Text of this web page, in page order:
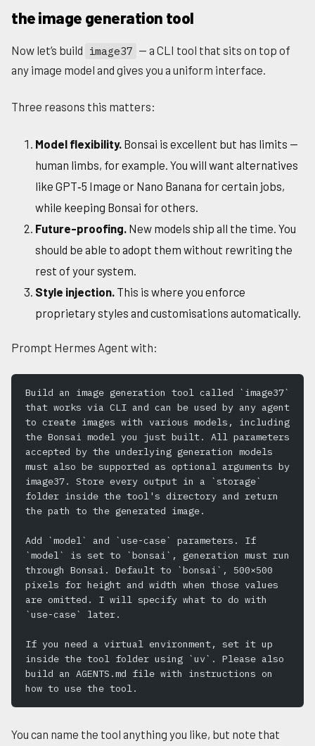
the image generation tool
Now let’s build image37 — a CLI tool that sits on top of
any image model and gives you a uniform interface.
Three reasons this matters:
Model flexibility.Bonsai is excellent but has limits —
human limbs, for example. You will want alternatives
like GPT‑5 Image or Nano Banana for certain jobs,
while keeping Bonsai for others.
Future-proofing.New models ship all the time. You
should be able to adopt them without rewriting the
rest of your system.
Style injection.This is where you enforce
proprietary styles and customisations automatically.
Prompt Hermes Agent with:
Build an image generation tool called `image37`
that works via CLI and can be used by any agent
to create images with various models, including
the Bonsai model you just built. All parameters
accepted by the underlying generation models
must also be supported as optional arguments by
image37. Store every output in a `storage`
folder inside the tool's directory and return
the path to the generated image.
Add `model` and `use-case` parameters. If
`model` is set to `bonsai`, generation must run
through Bonsai. Default to `bonsai`, 500×500
pixels for height and width when those values
are omitted. I will specify what to do with
`use-case` later.
If you need a virtual environment, set it up
inside the tool folder using `uv`. Please also
build an AGENTS.md file with instructions on
how to use the tool.
You can name the tool anything you like, but note that